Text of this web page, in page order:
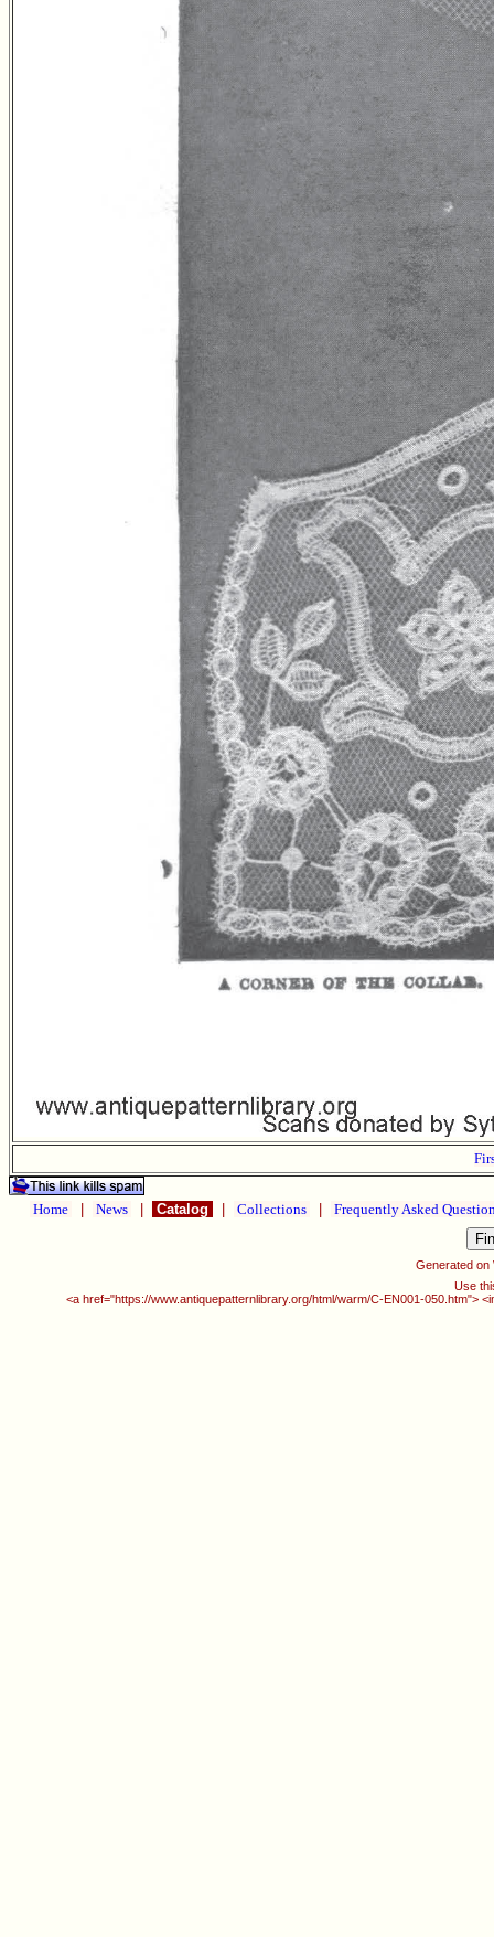
Home News Catalog Collections Frequently Asked
Generated on
Use
<a href="https://www.antiquepatternlibrary.org/html/warm/C-EN001-050.htm">